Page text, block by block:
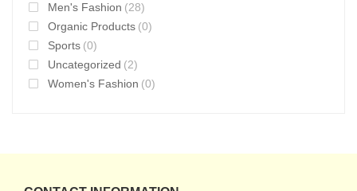
Men's Fashion (28)
Organic Products (0)
Sports (0)
Uncategorized (2)
Women's Fashion (0)